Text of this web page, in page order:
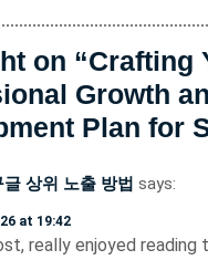
on “Crafting
Growth
Plan for
글 상위 노출 방법 says:
at 19:42
really enjoyed reading